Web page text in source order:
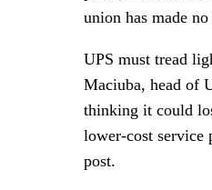
union has made
UPS must tread
Maciuba, head of
thinking it could
lower-cost service
post.